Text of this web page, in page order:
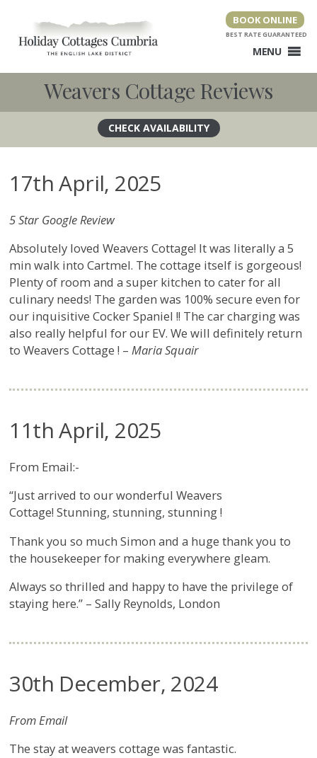
content
BOOK ONLINE
MENU
Weavers Cottage Reviews
17th April, 2025
5 Star Google Review
Absolutely loved Weavers Cottage! It was literally a 5
min walk into Cartmel. The cottage itself is gorgeous!
Plenty of room and a super kitchen to cater for all
culinary needs! The garden was 100% secure even for
our inquisitive Cocker Spaniel !! The car charging was
also really helpful for our EV. We will definitely return
to Weavers Cottage ! –Maria Squair
11th April, 2025
From Email:-
“Just arrived to our wonderful Weavers
Cottage! Stunning, stunning, stunning !
Thank you so much Simon and a huge thank you to
the housekeeper for making everywhere gleam.
Always so thrilled and happy to have the privilege of
staying here.” – Sally Reynolds, London
30th December, 2024
From Email
The stay at weavers cottage was fantastic.